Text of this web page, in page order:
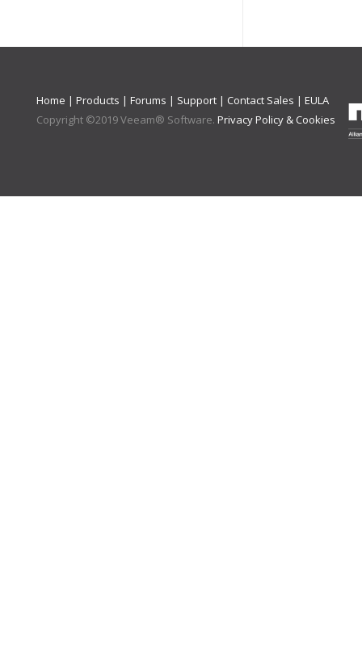
Home | Products | Forums | Support | Contact Sales | EULA
Copyright ©2019Veeam® Software. Privacy Policy & Cookies